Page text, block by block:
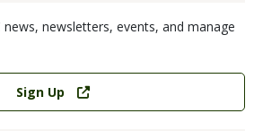
newsletters, events, and manage
Sign Up